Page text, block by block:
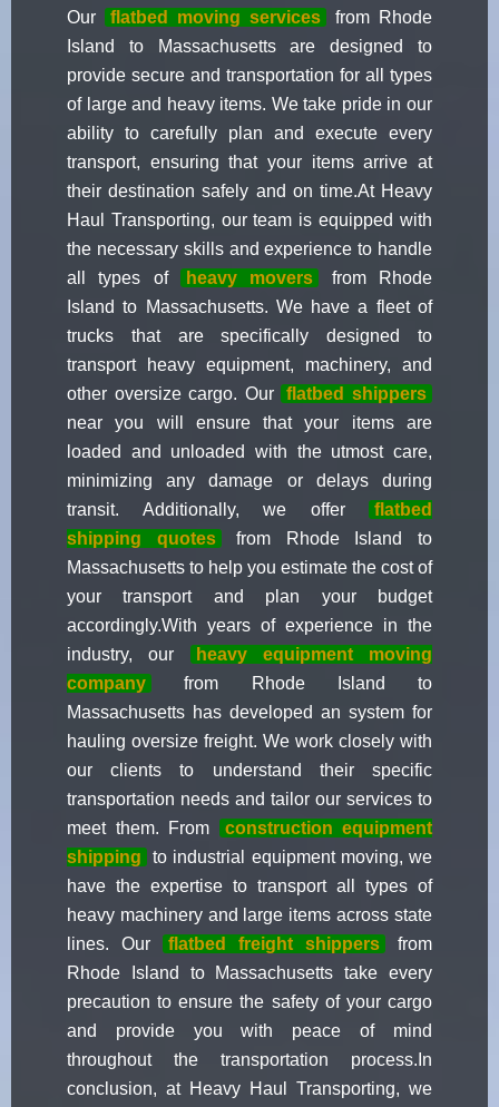
Our
flatbed moving services
from Rhode
Island to Massachusetts are designed to
provide secure and transportation for all types
of large and heavy items. We take pride in our
ability to carefully plan and execute every
transport, ensuring that your items arrive at
their destination safely and on time.At Heavy
Haul Transporting, our team is equipped with
the necessary skills and experience to handle
all types of
heavy movers
from Rhode
Island to Massachusetts. We have a fleet of
trucks that are specifically designed to
transport heavy equipment, machinery, and
other oversize cargo. Our
flatbed shippers
near you will ensure that your items are
loaded and unloaded with the utmost care,
minimizing any damage or delays during
transit. Additionally, we offer
flatbed
shipping quotes
from Rhode Island to
Massachusetts to help you estimate the cost of
your transport and plan your budget
accordingly.With years of experience in the
industry, our
heavy equipment moving
company
from Rhode Island to
Massachusetts has developed an system for
hauling oversize freight. We work closely with
our clients to understand their specific
transportation needs and tailor our services to
meet them. From
construction equipment
shipping
to industrial equipment moving, we
have the expertise to transport all types of
heavy machinery and large items across state
lines. Our
flatbed freight shippers
from
Rhode Island to Massachusetts take every
precaution to ensure the safety of your cargo
and provide you with peace of mind
throughout the transportation process.In
conclusion, at Heavy Haul Transporting, we